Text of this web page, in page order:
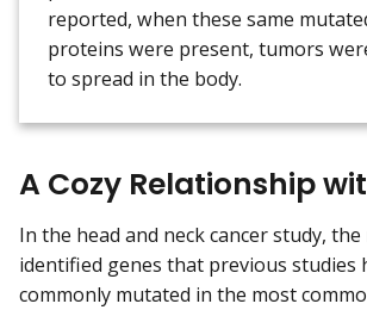
reported, when these same
proteins were present, tumors
to spread in the body.
A Cozy Relationship
In the head and neck cancer study,
identified genes that previous studies
commonly mutated in the most